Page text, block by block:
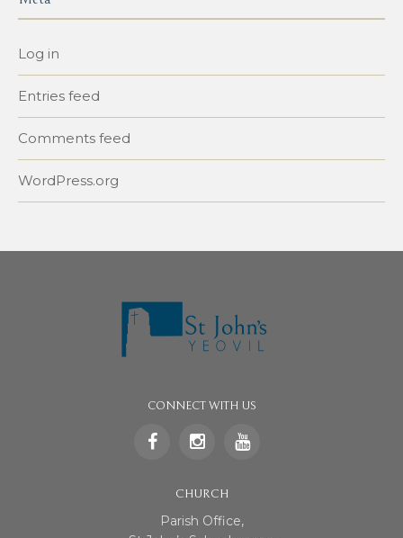
Log in
Entries feed
Comments feed
WordPress.org
CONNECT WITH US
CHURCH
Parish Office,